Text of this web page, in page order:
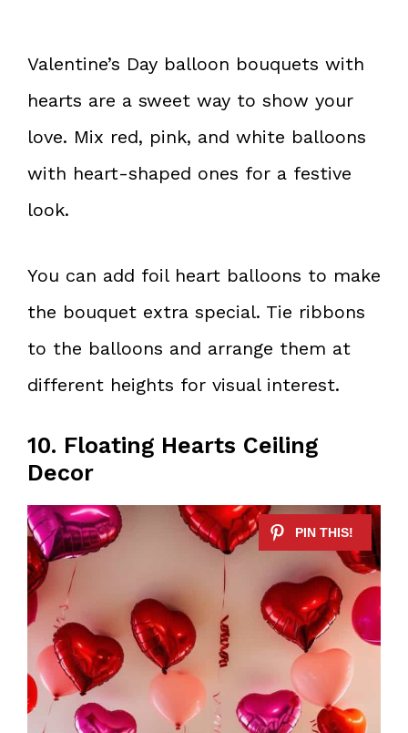
Valentine’s Day balloon bouquets with
hearts are a sweet way to show your
love. Mix red, pink, and white balloons
with heart-shaped ones for a festive
look.
You can add foil heart balloons to make
the bouquet extra special. Tie ribbons
to the balloons and arrange them at
different heights for visual interest.
10. Floating Hearts Ceiling
Decor